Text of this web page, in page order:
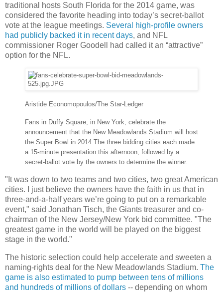
traditional hosts South Florida for the 2014 game, was
considered the favorite heading into today’s secret-ballot
vote at the league meetings. Several high-profile owners
had publicly backed it in recent days, and NFL
commissioner Roger Goodell had called it an “attractive”
option for the NFL.
Aristide Economopoulos/The Star-Ledger
Fans in Duffy Square, in New York, celebrate the
announcement that the New Meadowlands Stadium will host
the Super Bowl in 2014.The three bidding cities each made
a 15-minute presentation this afternoon, followed by a
secret-ballot vote by the owners to determine the winner.
"It was down to two teams and two cities, two great American
cities. I just believe the owners have the faith in us that in
three-and-a-half years we’re going to put on a remarkable
event," said Jonathan Tisch, the Giants treasurer and co-
chairman of the New Jersey/New York bid committee. "The
greatest game in the world will be played on the biggest
stage in the world."
The historic selection could help accelerate and sweeten a
naming-rights deal for the New Meadowlands Stadium. The
game is also estimated to pump between tens of millions
and hundreds of millions of dollars -- depending on whom